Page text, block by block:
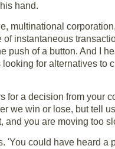
hand.
multinational
of instantaneous
push of a button. And I
for alternatives to
for a decision from your
we win or lose, but tell
and you are moving too
'You could have heard a